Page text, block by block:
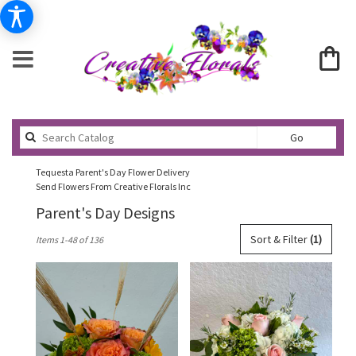
GoSearch
catalog
Tequesta Parent's Day Flower Delivery
Send Flowers From Creative Florals Inc
Parent's Day Designs
Florists
Tequesta,
Flower
delivery
Sort & Filter(1)
Items 1-48 of 136